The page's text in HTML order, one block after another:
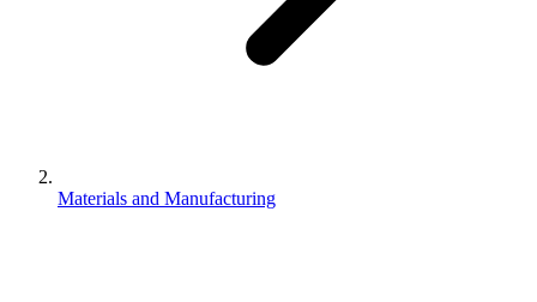
Materials and Manufacturing